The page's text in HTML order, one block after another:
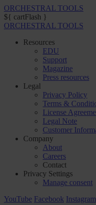
ORCHESTRAL TOOLS
${ cartFlash }
ORCHESTRAL TOOLS
Resources
EDU
Support
Magazine
Press resources
Legal
Privacy Policy
Terms &
License
Legal Note
Customer
Company
About
Careers
Contact
Privacy Settings
Manage consent
YouTube Facebook Instagram